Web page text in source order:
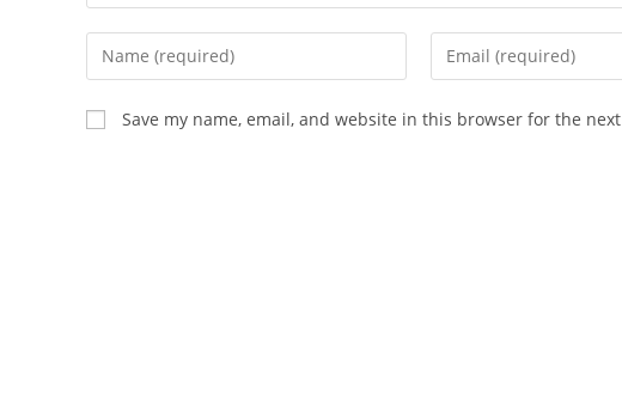
Enter
your
name
or
Enter
your
Save my name, email, and website in this browser for the